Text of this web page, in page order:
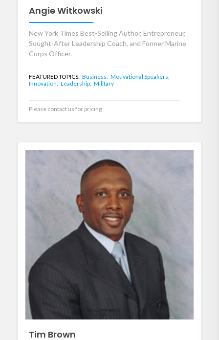
Angie Witkowski
New York Times Best-Selling Author, Entrepreneur,
Sought-After Leadership Coach, and Former Marine
Corps Officer.
FEATURED TOPICS: Business, Motivational Speakers,
Innovation, Leadership, Military
Please contact us for pricing
Tim Brown